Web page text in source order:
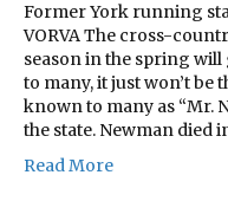
Former York running
VORVA The cross-
season in the spring
to many, it just won’t be
known to many as “Mr.
the state. Newman died
Read More